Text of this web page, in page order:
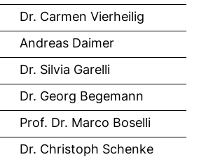
Dr. Carmen Vierheilig
Andreas Daimer
Dr. Silvia Garelli
Dr. Georg Begemann
Prof. Dr. Marco Boselli
Dr. Christoph Schenke